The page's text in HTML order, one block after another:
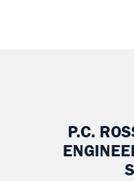
P.C.